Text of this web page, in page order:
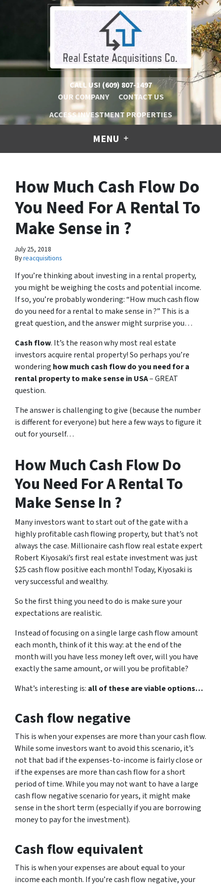
CALL US! (609) 807-1497
OUR COMPANY
CONTACT US
ACCESS INVESTMENT PROPERTIES
MENU
How Much Cash Flow Do
You Need For A Rental To
Make Sense in ?
July 25, 2018
Byreacquisitions
If you’re thinking about investing in a rental property,
you might be weighing the costs and potential income.
If so, you’re probably wondering: “How much cash flow
do you need for a rental to make sense in ?” This is a
great question, and the answer might surprise you…
Cash flow. It’s the reason why most real estate
investors acquire rental property! So perhaps you’re
wondering how much cash flow do you need for a
rental property to make sense in USA– GREAT
question.
The answer is challenging to give (because the number
is different for everyone) but here a few ways to figure it
out for yourself…
How Much Cash Flow Do
You Need For A Rental To
Make Sense In ?
Many investors want to start out of the gate with a
highly profitable cash flowing property, but that’s not
always the case. Millionaire cash flow real estate expert
Robert Kiyosaki’s first real estate investment was just
$25 cash flow positive each month! Today, Kiyosaki is
very successful and wealthy.
So the first thing you need to do is make sure your
expectations are realistic.
Instead of focusing on a single large cash flow amount
each month, think of it this way: at the end of the
month will you have less money left over, will you have
exactly the same amount, or will you be profitable?
What’s interesting is: all of these are viable options…
Cash flow negative
This is when your expenses are more than your cash flow.
While some investors want to avoid this scenario, it’s
not that bad if the expenses-to-income is fairly close or
if the expenses are more than cash flow for a short
period of time. While you may not want to have a large
cash flow negative scenario for years, it might make
sense in the short term (especially if you are borrowing
money to pay for the investment).
Cash flow equivalent
This is when your expenses are about equal to your
income each month. If you’re cash flow negative, your